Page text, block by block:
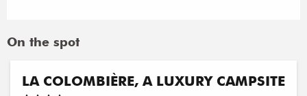
On the spot
LA COLOMBIÈRE, A LUXURY CAMPSITE